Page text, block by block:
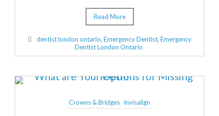
Read More
dentist london ontario,Emergency Dentist,Emergency
Dentist London Ontario
Crowns & Bridges Invisalign